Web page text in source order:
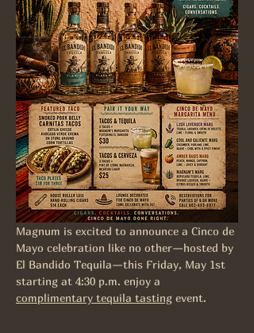
Magnum is excited to announce a Cinco de
Mayo celebration like no other—hosted by
El Bandido Tequila—this Friday, May 1st
starting at 4:30 p.m. enjoy a
complimentary tequila tasting event.